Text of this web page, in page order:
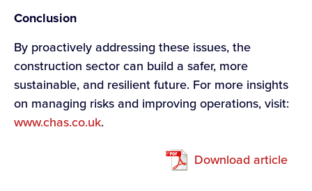
Conclusion
By proactively addressing these issues, the
construction sector can build a safer, more
sustainable, and resilient future. For more insights
on managing risks and improving operations, visit:
www.chas.co.uk.
Download article